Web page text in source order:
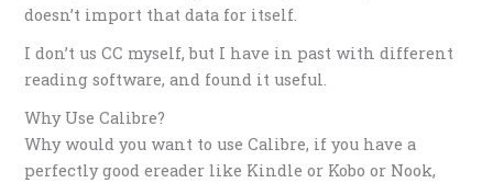
doesn’t import that data for itself.
I don’t us CC myself, but I have in past with different
reading software, and found it useful.
Why Use Calibre?
Why would you want to use Calibre, if you have a
perfectly good ereader like Kindle or Kobo or Nook,